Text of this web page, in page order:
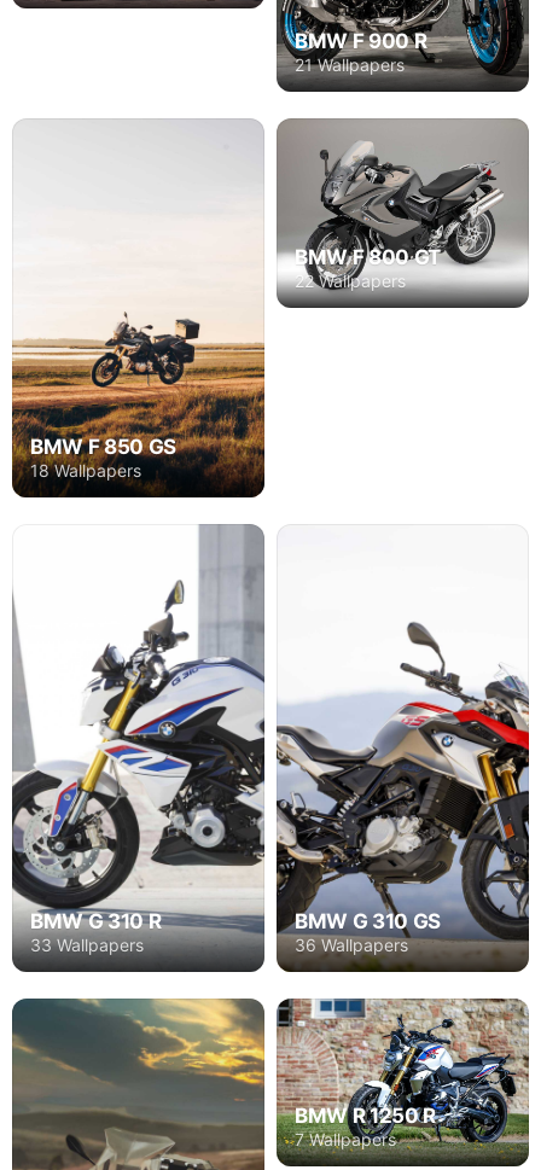
BMW F 900 R
21 Wallpapers
BMW F 850 GS
18 Wallpapers
BMW F 800 GT
22 Wallpapers
BMW G 310 R
33 Wallpapers
BMW G 310 GS
36 Wallpapers
BMW R 1250 R
7 Wallpapers